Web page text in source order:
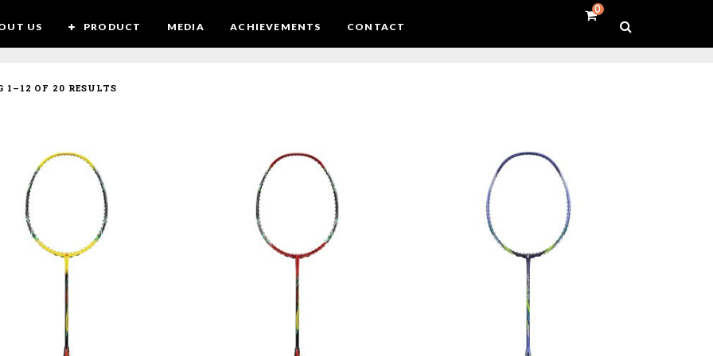
0
US PRODUCT MEDIA ACHIEVEMENTS CONTACT
1–12 OF 20 RESULTSSORTED